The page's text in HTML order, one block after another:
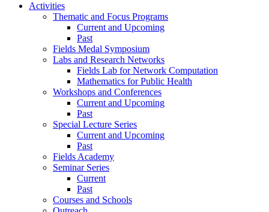
Activities
Thematic and Focus Programs
Current and Upcoming
Past
Fields Medal Symposium
Labs and Research Networks
Fields Lab for Network Computation
Mathematics for Public Health
Workshops and Conferences
Current and Upcoming
Past
Special Lecture Series
Current and Upcoming
Past
Fields Academy
Seminar Series
Current
Past
Courses and Schools